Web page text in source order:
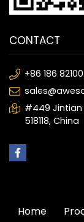
CONTACT
+86 186
#449 Jintian
518118, China
Home